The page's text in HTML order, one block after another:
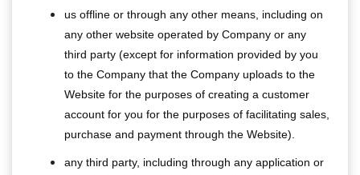
us offline or through any other means, including on
any other website operated by Company or any
third party (except for information provided by you
to the Company that the Company uploads to the
Website for the purposes of creating a customer
account for you for the purposes of facilitating sales,
purchase and payment through the Website).
any third party, including through any application or